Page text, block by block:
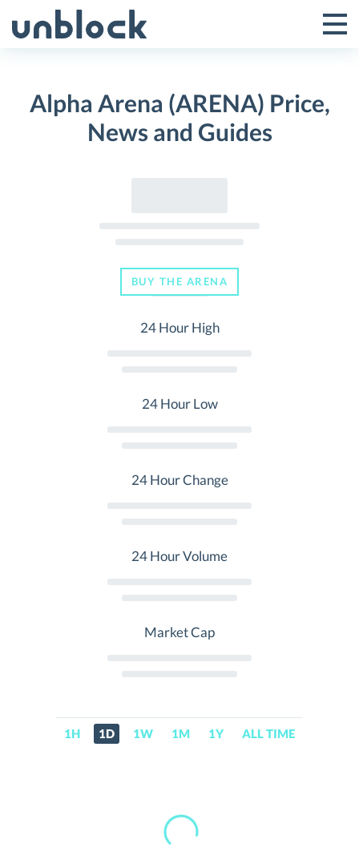
to
Toggle
Menu
Alpha Arena (ARENA) Price,
News and Guides
BUY THE ARENA
24 Hour High
24 Hour Low
24 Hour Change
24 Hour Volume
Market Cap
1H 1D 1W 1M 1Y ALL TIME